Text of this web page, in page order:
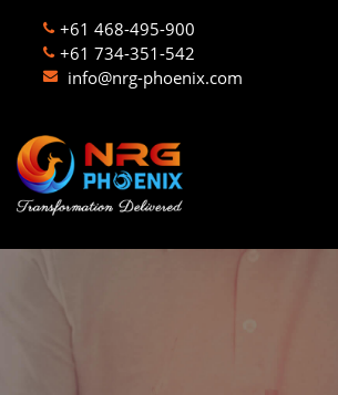
+61 468-495-900
+61 734-351-542
info@nrg-phoenix.com